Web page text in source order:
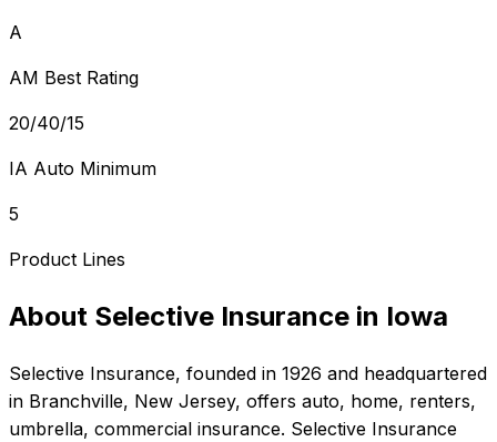
A
AM Best Rating
20/40/15
IA Auto Minimum
5
Product Lines
About Selective Insurance in Iowa
Selective Insurance, founded in 1926 and headquartered
in Branchville, New Jersey, offers auto, home, renters,
umbrella, commercial insurance. Selective Insurance